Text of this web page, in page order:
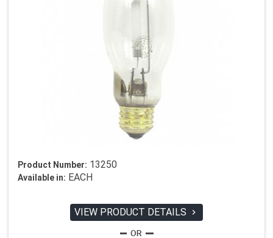
Product Number: 13250
Available in: EACH
VIEW PRODUCT DETAILS 